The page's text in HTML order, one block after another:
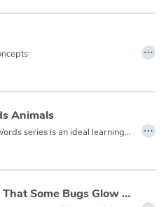
…
Animals
The 1st Book of Words series is an ideal learning tool for budding young minds. Every page is filled with vivid, close-up photos of familiar people, places and things, illustrating simple word concepts that expand vocabulary skills. …
I Didn't know That Some Bugs Glow in the Dark